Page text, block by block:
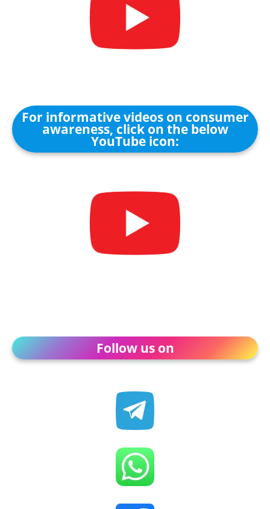
For informative videos on consumer
awareness, click on the below
YouTube icon:
Follow us on